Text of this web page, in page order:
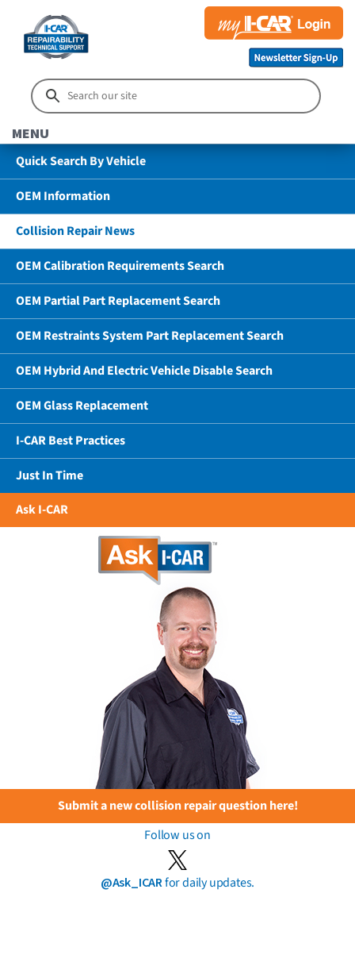
MENU
Quick Search By Vehicle
OEM Information
Collision Repair News
OEM Calibration Requirements Search
OEM Partial Part Replacement Search
OEM Restraints System Part Replacement Search
OEM Hybrid And Electric Vehicle Disable Search
OEM Glass Replacement
I-CAR Best Practices
Just In Time
Ask I-CAR
Submit a new collision repair question here!
Follow us on
@Ask_ICARfor daily updates.